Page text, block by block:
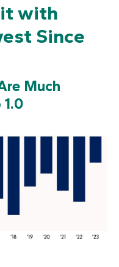
with
Since
Much